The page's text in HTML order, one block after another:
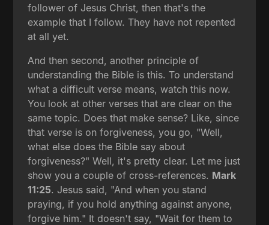
follower of Jesus Christ, then that's the
example that I follow. They have not repented
at all yet.
And then second, another principle of
understanding the Bible is this. To understand
what a difficult verse means, watch this now.
You look at other verses that are clear on the
same topic. Does that make sense? Like, since
that verse is on forgiveness, you go, "Well,
what else does the Bible say about
forgiveness?" Well, it's pretty clear. Let me just
show you a couple of cross-references. Mark
11:25. Jesus said, "And when you stand
praying, if you hold anything against anyone,
forgive him." It doesn't say, "Wait for them to